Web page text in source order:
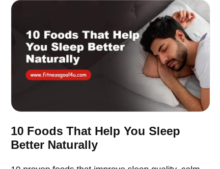
10 Foods That Help You Sleep
Better Naturally